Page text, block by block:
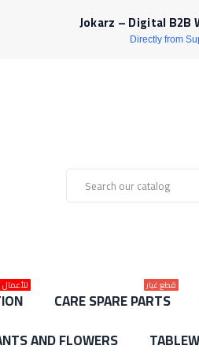
Jokarz – Digital
Directly from
CARE SPARE PARTS
قطع غيار
AND FLOWERS